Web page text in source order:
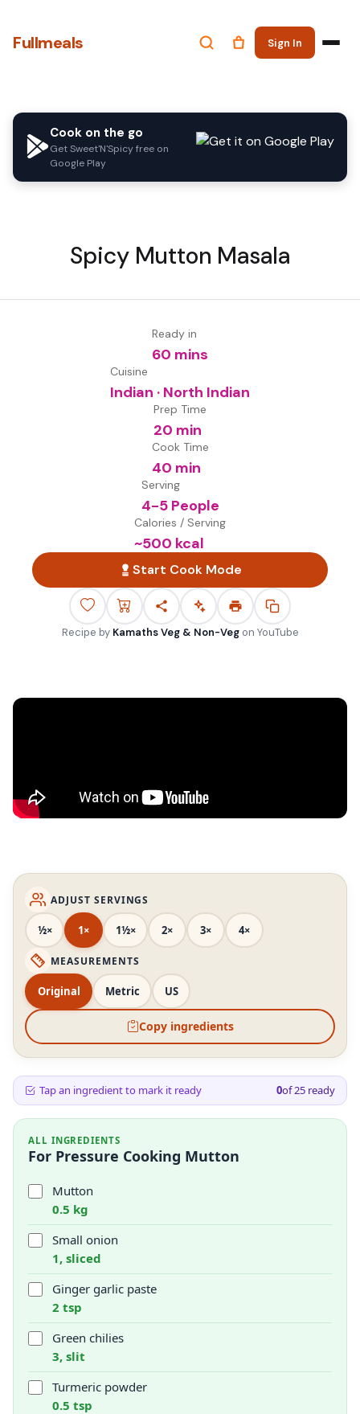
Fullmeals Sign In
Cook on the go
Get Sweet'N'Spicy free on
Google Play
Spicy Mutton Masala
Ready in
60 mins
Cuisine
Indian · North Indian
Prep Time
20 min
Cook Time
40 min
Serving
4-5 People
Calories / Serving
~500 kcal
Start Cook Mode
Recipe by Kamaths Veg & Non-Veg on YouTube
ADJUST SERVINGS
½× 1× 1½× 2× 3× 4×
MEASUREMENTS
Original Metric US
Copy ingredients
Tap an ingredient to mark it ready 0of25 ready
ALL INGREDIENTS
For Pressure Cooking Mutton
Mutton
0.5 kg
Small onion
1, sliced
Ginger garlic paste
2 tsp
Green chilies
3, slit
Turmeric powder
0.5 tsp